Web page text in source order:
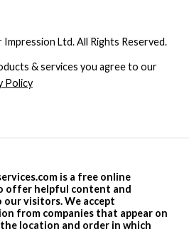
is a free online
offer helpful content and
visitors. We accept
from companies that appear on
location and order in which
Ltd. All Rights Reserved.
& services you agree to our
Policy